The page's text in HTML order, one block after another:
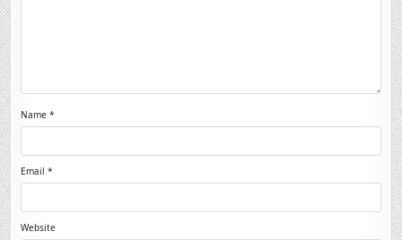
Name*
Email*
Website